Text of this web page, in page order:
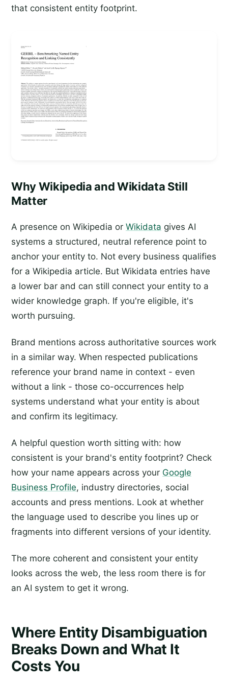
that consistent entity footprint.
Why Wikipedia and Wikidata Still
Matter
A presence on Wikipedia or Wikidata gives AI
systems a structured, neutral reference point to
anchor your entity to. Not every business qualifies
for a Wikipedia article. But Wikidata entries have
a lower bar and can still connect your entity to a
wider knowledge graph. If you're eligible, it's
worth pursuing.
Brand mentions across authoritative sources work
in a similar way. When respected publications
reference your brand name in context - even
without a link - those co-occurrences help
systems understand what your entity is about
and confirm its legitimacy.
A helpful question worth sitting with: how
consistent is your brand's entity footprint? Check
how your name appears across your Google
Business Profile, industry directories, social
accounts and press mentions. Look at whether
the language used to describe you lines up or
fragments into different versions of your identity.
The more coherent and consistent your entity
looks across the web, the less room there is for
an AI system to get it wrong.
Where Entity Disambiguation
Breaks Down and What It
Costs You